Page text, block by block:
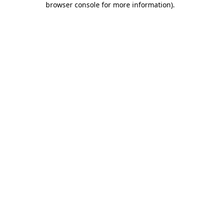
browser console for more information).